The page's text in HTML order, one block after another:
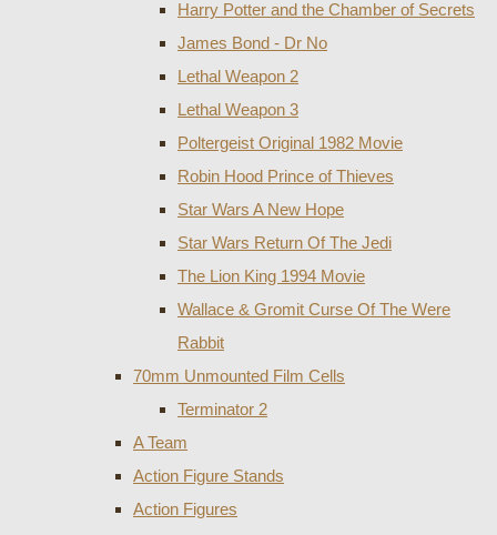
Harry Potter and the Chamber of Secrets
James Bond - Dr No
Lethal Weapon 2
Lethal Weapon 3
Poltergeist Original 1982 Movie
Robin Hood Prince of Thieves
Star Wars A New Hope
Star Wars Return Of The Jedi
The Lion King 1994 Movie
Wallace & Gromit Curse Of The Were
Rabbit
70mm Unmounted Film Cells
Terminator 2
A Team
Action Figure Stands
Action Figures